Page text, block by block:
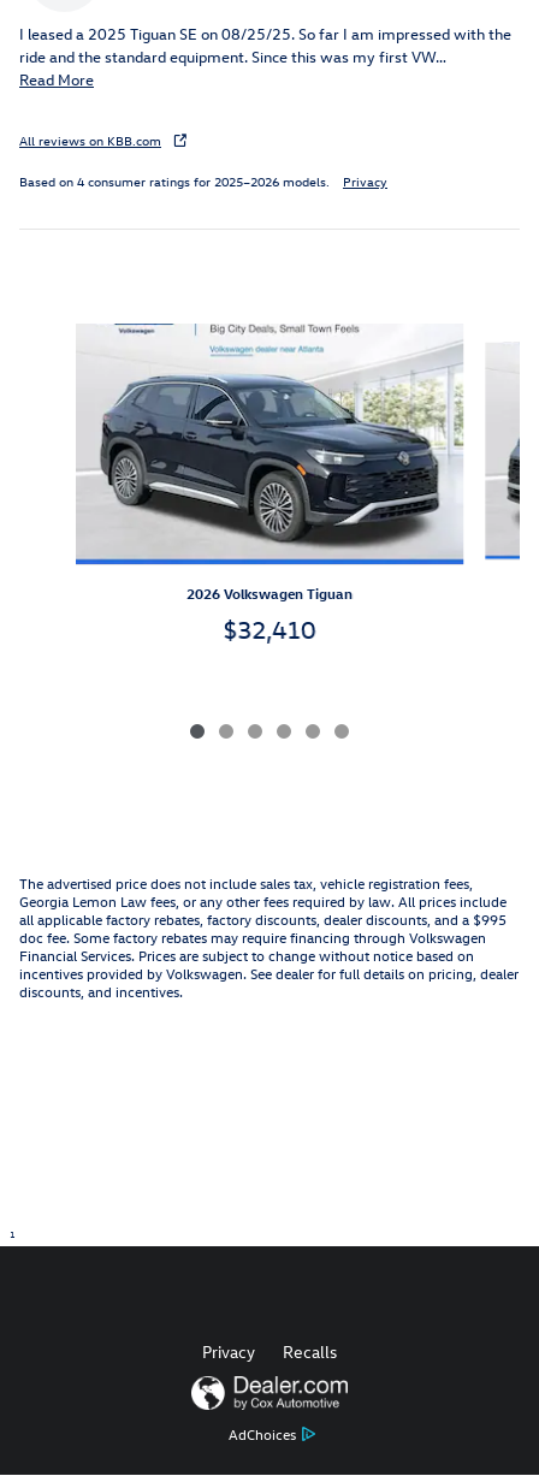
I leased a 2025 Tiguan SE on 08/25/25. So far I am impressed with the
ride and the standard equipment. Since this was my first VW…
Read More
All reviews on KBB.com
Based on 4 consumer ratings for 2025–2026 models. Privacy
2026 Volkswagen Tiguan
$32,410
The advertised price does not include sales tax, vehicle registration fees,
Georgia Lemon Law fees, or any other fees required by law. All prices include
all applicable factory rebates, factory discounts, dealer discounts, and a $995
doc fee. Some factory rebates may require financing through Volkswagen
Financial Services. Prices are subject to change without notice based on
incentives provided by Volkswagen. See dealer for full details on pricing, dealer
discounts, and incentives.
1
AdChoices
Privacy Recalls